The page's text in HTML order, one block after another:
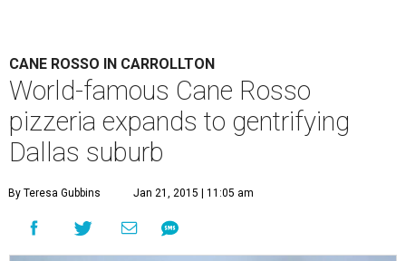
CANE ROSSO IN CARROLLTON
World-famous Cane Rosso
pizzeria expands to gentrifying
Dallas suburb
By Teresa Gubbins Jan 21, 2015 | 11:05 am